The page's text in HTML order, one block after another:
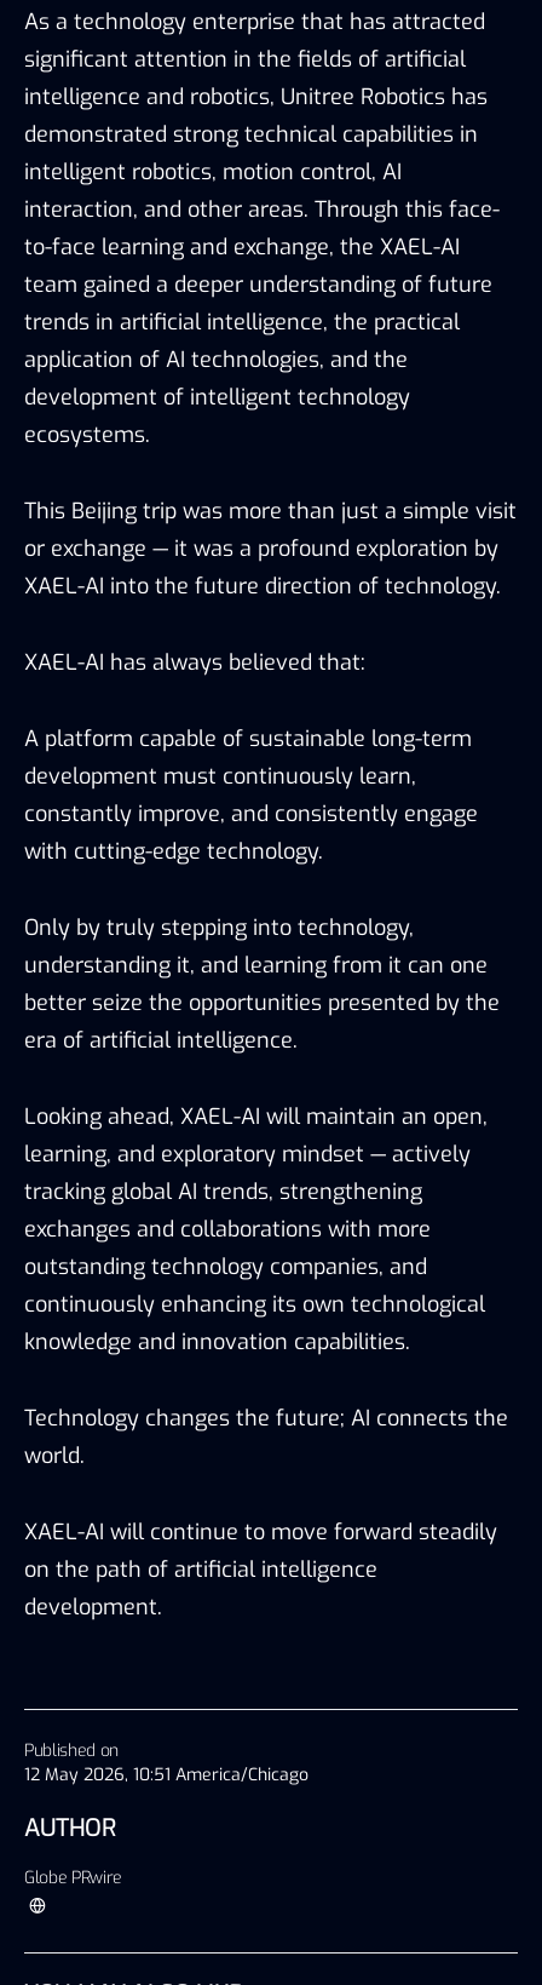
Published on
12 May 2026, 10:51 America/Chicago
AUTHOR
Globe PRwire
As a technology enterprise that has attracted
significant attention in the fields of artificial
intelligence and robotics, Unitree Robotics has
demonstrated strong technical capabilities in
intelligent robotics, motion control, AI
interaction, and other areas. Through this face-
to-face learning and exchange, the XAEL-AI
team gained a deeper understanding of future
trends in artificial intelligence, the practical
application of AI technologies, and the
development of intelligent technology
ecosystems.
This Beijing trip was more than just a simple visit
or exchange — it was a profound exploration by
XAEL-AI into the future direction of technology.
XAEL-AI has always believed that:
A platform capable of sustainable long-term
development must continuously learn,
constantly improve, and consistently engage
with cutting-edge technology.
Only by truly stepping into technology,
understanding it, and learning from it can one
better seize the opportunities presented by the
era of artificial intelligence.
Looking ahead, XAEL-AI will maintain an open,
learning, and exploratory mindset — actively
tracking global AI trends, strengthening
exchanges and collaborations with more
outstanding technology companies, and
continuously enhancing its own technological
knowledge and innovation capabilities.
Technology changes the future; AI connects the
world.
XAEL-AI will continue to move forward steadily
on the path of artificial intelligence
development.